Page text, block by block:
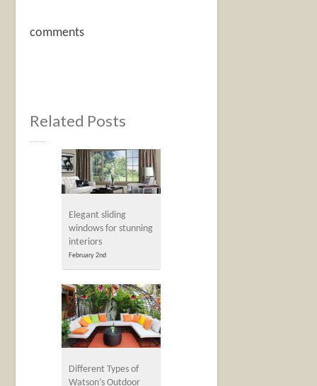
comments
Related Posts
Elegant sliding
windows for stunning
interiors
February 2nd
Different Types of
Watson’s Outdoor